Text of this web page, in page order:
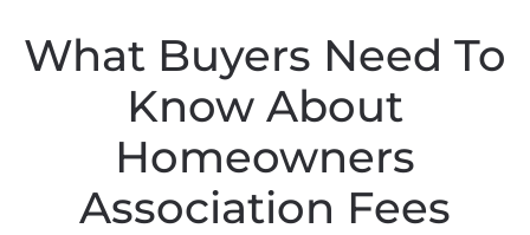
What Buyers Need To
Know About
Homeowners
Association Fees